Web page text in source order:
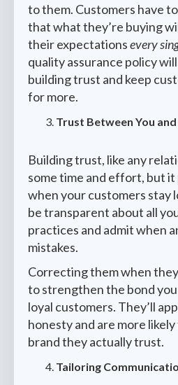
to them. Customers have
that what they’re buying
their expectationsevery
quality assurance policy
building trust and keep
for more.
Trust Between You
Building trust, like any
some time and effort, but
when your customers stay
be transparent about all
practices and admit when
mistakes.
Correcting them when
to strengthen the bond
loyal customers. They’ll
honesty and are more
brand they actually trust.
Tailoring